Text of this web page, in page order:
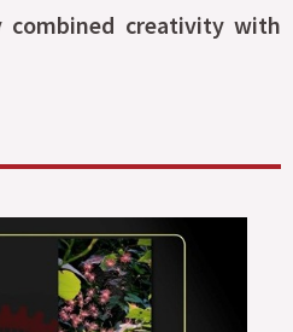
combined creativity with